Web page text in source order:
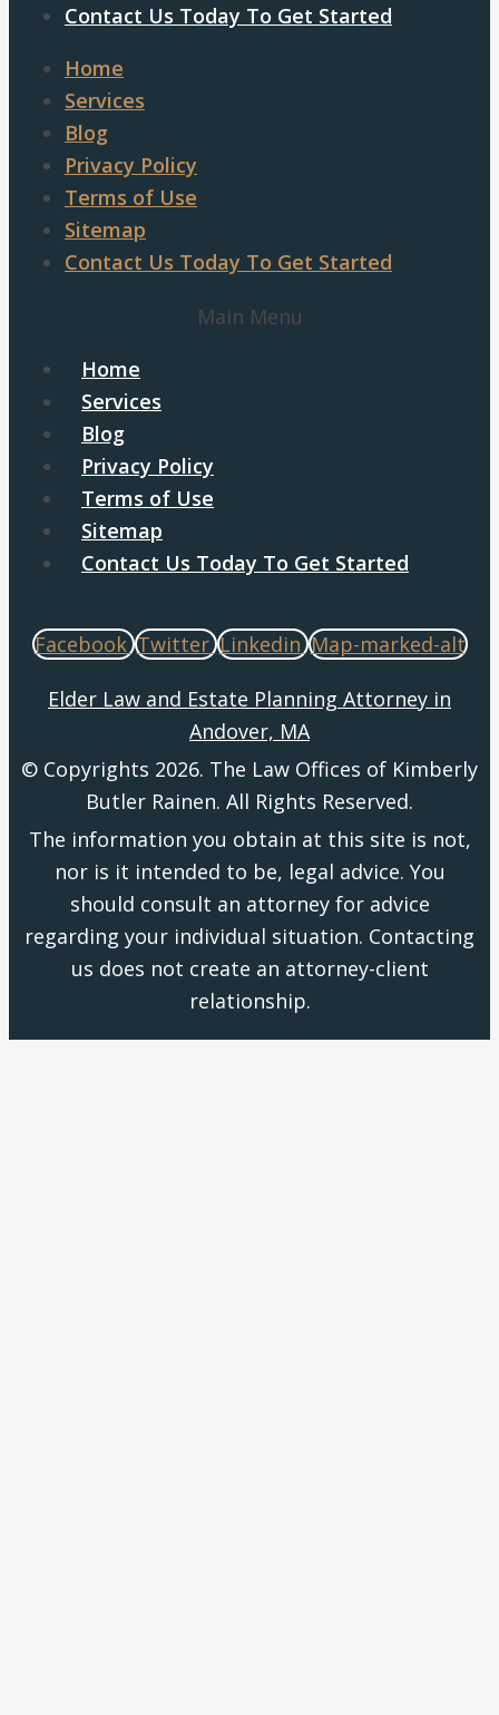
Contact Us Today To Get Started
Home
Services
Blog
Privacy Policy
Terms of Use
Sitemap
Contact Us Today To Get Started
Main Menu
Home
Services
Blog
Privacy Policy
Terms of Use
Sitemap
Contact Us Today To Get Started
Facebook Twitter Linkedin Map-marked-alt
Elder Law and Estate Planning Attorney in
Andover, MA
© Copyrights 2026. The Law Offices of Kimberly
Butler Rainen. All Rights Reserved.
The information you obtain at this site is not,
nor is it intended to be, legal advice. You
should consult an attorney for advice
regarding your individual situation. Contacting
us does not create an attorney-client
relationship.